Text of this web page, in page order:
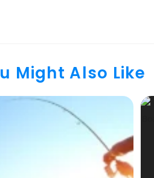
Might Also Like